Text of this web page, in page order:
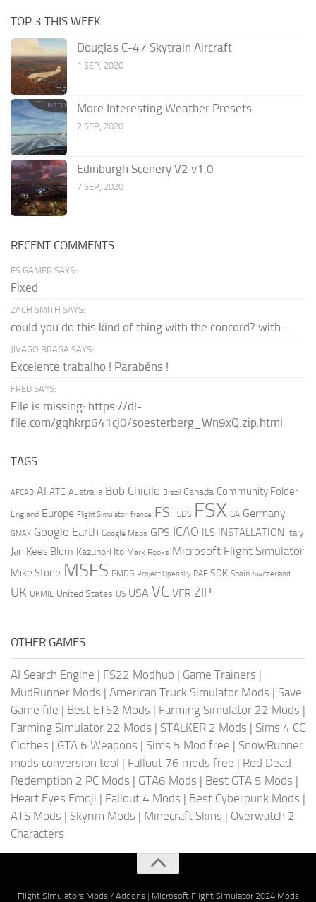
TOP 3 THIS WEEK
Douglas C-47 Skytrain Aircraft
1 SEP, 2020
More Interesting Weather Presets
2 SEP, 2020
Edinburgh Scenery V2 v1.0
7 SEP, 2020
RECENT COMMENTS
FS GAMER SAYS:
Fixed
ZACH SMITH SAYS:
could you do this kind of thing with the concord? with...
JIVAGO BRAGA SAYS:
Excelente trabalho ! Parabéns !
FRED SAYS:
File is missing: https://dl-
file.com/gqhkrp641cj0/soesterberg_Wn9xQ.zip.html
TAGS
AFCAD AI ATC Australia Bob Chicilo Brazil Canada Community Folder
England Europe Flight Simulator france FS FSDS FSX GA Germany
GMAX Google Earth Google Maps GPS ICAO ILS INSTALLATION Italy
Jan Kees Blom Kazunori Ito Mark Rooks Microsoft Flight Simulator
Mike Stone MSFS PMDG Project Opensky RAF SDK Spain Switzerland
UK UKMIL United States US USA VC VFR ZIP
OTHER GAMES
AI Search Engine | FS22 Modhub | Game Trainers |
MudRunner Mods | American Truck Simulator Mods | Save
Game file | Best ETS2 Mods | Farming Simulator 22 Mods |
Farming Simulator 22 Mods | STALKER 2 Mods | Sims 4 CC
Clothes | GTA 6 Weapons | Sims 5 Mod free | SnowRunner
mods conversion tool | Fallout 76 mods free | Red Dead
Redemption 2 PC Mods | GTA6 Mods | Best GTA 5 Mods |
Heart Eyes Emoji | Fallout 4 Mods | Best Cyberpunk Mods |
ATS Mods | Skyrim Mods | Minecraft Skins | Overwatch 2
Characters
Flight Simulators Mods / Addons| Microsoft Flight Simulator 2024 Mods